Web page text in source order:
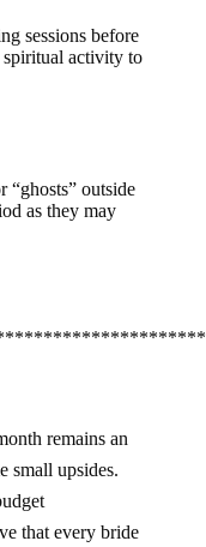
sessions before
spiritual activity to
“ghosts” outside
as they may
remains an
small upsides.
that every bride